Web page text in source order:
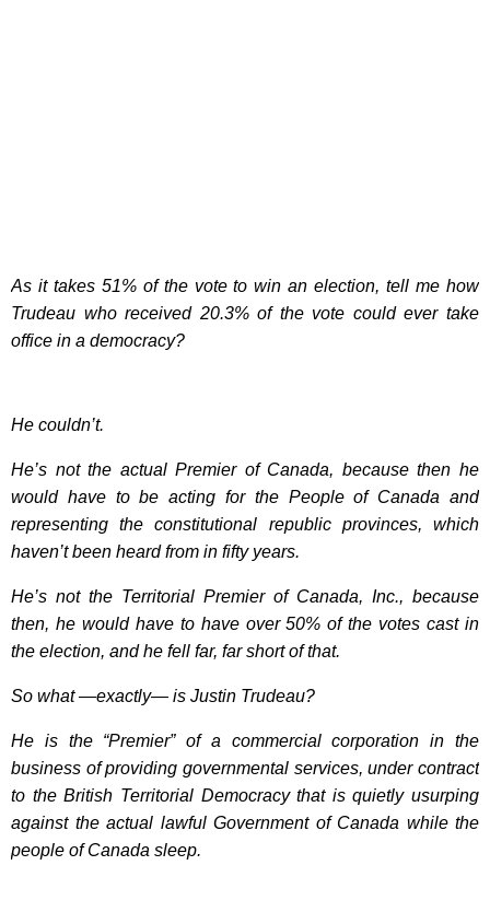
As it takes 51% of the vote to win an election, tell me how
Trudeau who received 20.3% of the vote could ever take
office in a democracy?
He couldn’t.
He’s not the actual Premier of Canada, because then he
would have to be acting for the People of Canada and
representing the constitutional republic provinces, which
haven’t been heard from in fifty years.
He’s not the Territorial Premier of Canada, Inc., because
then, he would have to have over 50% of the votes cast in
the election, and he fell far, far short of that.
So what —exactly— is Justin Trudeau?
He is the “Premier” of a commercial corporation in the
business of providing governmental services, under contract
to the British Territorial Democracy that is quietly usurping
against the actual lawful Government of Canada while the
people of Canada sleep.